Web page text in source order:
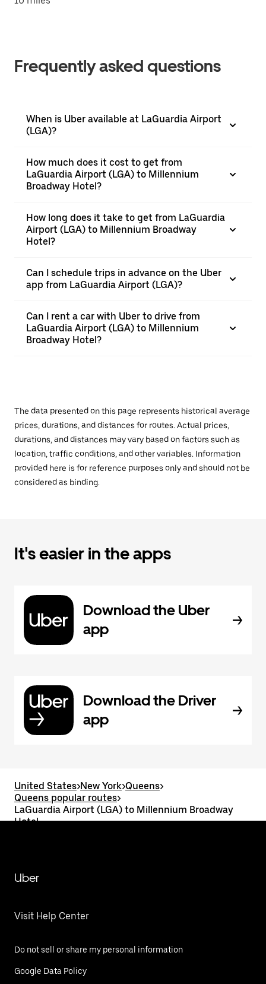
Frequently asked questions
When is Uber available at LaGuardia Airport
(LGA)?
How much does it cost to get from
LaGuardia Airport (LGA) to Millennium
Broadway Hotel?
How long does it take to get from LaGuardia
Airport (LGA) to Millennium Broadway
Hotel?
Can I schedule trips in advance on the Uber
app from LaGuardia Airport (LGA)?
Can I rent a car with Uber to drive from
LaGuardia Airport (LGA) to Millennium
Broadway Hotel?
The data presented on this page represents historical average
prices, durations, and distances for routes. Actual prices,
durations, and distances may vary based on factors such as
location, traffic conditions, and other variables. Information
provided here is for reference purposes only and should not be
considered as binding.
It's easier in the apps
Download the Uber
app
Download the Driver
app
United States>New York>Queens>
Queens popular routes>
LaGuardia Airport (LGA) to Millennium Broadway
Hotel
Uber
Visit Help Center
Do not sell or share my personal information
Google Data Policy